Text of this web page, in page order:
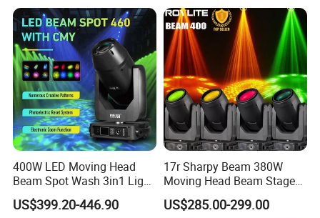
400W LED Moving Head
Beam Spot Wash 3in1 Light
with Cmy CTO for Stage
Event Lighting
US$399.20-446.90
17r Sharpy Beam 380W
Moving Head Beam Stage
Light for KTV Club Wedding
Disco Light
US$285.00-299.00